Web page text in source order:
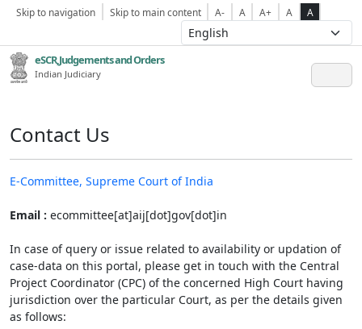
Skip to navigation Skip to main content A- A A+ A A
eSCR,Judgements and Orders
Indian Judiciary
Contact Us
E-Committee, Supreme Court of India
Email : ecommittee[at]aij[dot]gov[dot]in
In case of query or issue related to availability or updation of
case-data on this portal, please get in touch with the Central
Project Coordinator (CPC) of the concerned High Court having
jurisdiction over the particular Court, as per the details given
as follows: